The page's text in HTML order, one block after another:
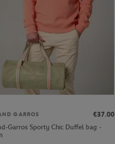
GARROS
€37.00
Garros Sporty Chic Duffel bag -